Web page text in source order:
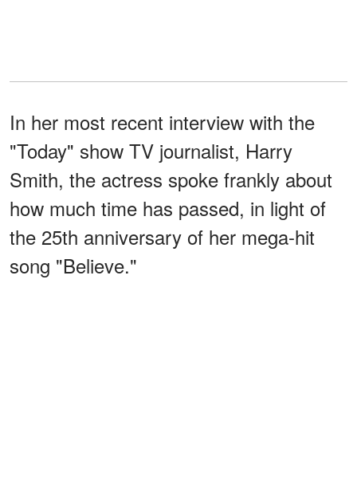
In her most recent interview with the
"Today" show TV journalist, Harry
Smith, the actress spoke frankly about
how much time has passed, in light of
the 25th anniversary of her mega-hit
song "Believe."